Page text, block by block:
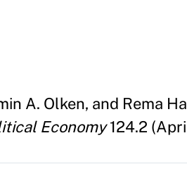
A. Olken, and Rema
Economy124.2